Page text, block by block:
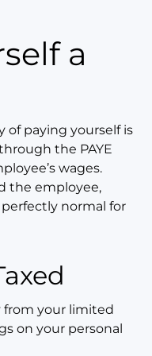
of paying yourself is
the PAYE
wages.
the employee,
normal for
from your limited
on your personal